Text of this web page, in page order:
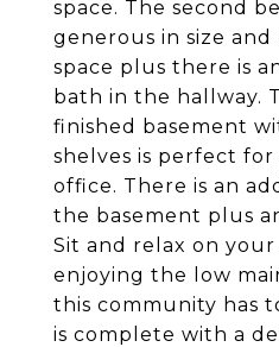
space. The second
generous in size and
space plus there is
bath in the hallway.
finished basement
shelves is perfect
office. There is an
the basement plus
Sit and relax on
enjoying the low
this community has
is complete with a